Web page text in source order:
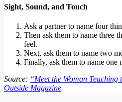
Sight, Sound, and Touch
Ask a partner to name four
Then ask them to name three
feel.
Next, ask them to name two
Finally, ask them to name one
Source: “Meet the Woman
Outside Magazine